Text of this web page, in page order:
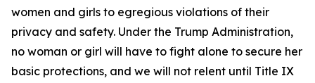
women and girls to egregious violations of their
privacy and safety. Under the Trump Administration,
no woman or girl will have to fight alone to secure her
basic protections, and we will not relent until Title IX